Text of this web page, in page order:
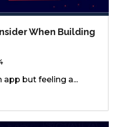
When Building
app but feeling a...